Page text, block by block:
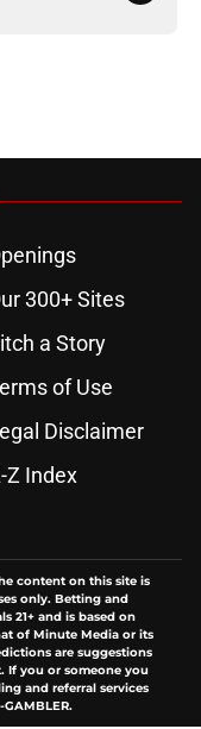
300+ Sites
a Story
of Use
Disclaimer
Z Index
content on this site is
only. Betting and
21+ and is based on
of Minute Media or its
are suggestions
If you or someone you
and referral services